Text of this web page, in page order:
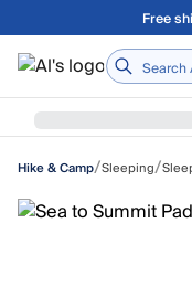
Skip to main content
Free
Home
Hike & Camp/Sleeping/